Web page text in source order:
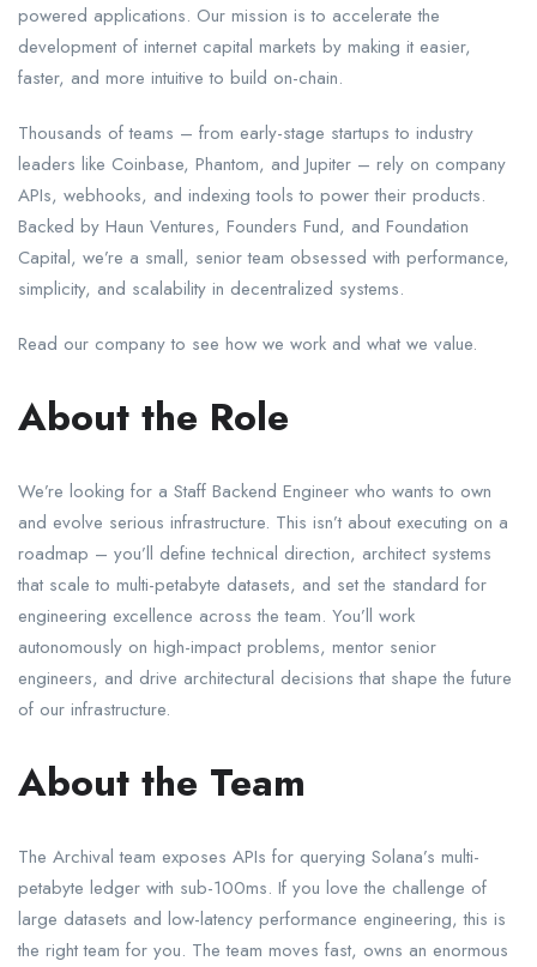
powered applications. Our mission is to accelerate the
development of internet capital markets by making it easier,
faster, and more intuitive to build on-chain.
Thousands of teams – from early-stage startups to industry
leaders like Coinbase, Phantom, and Jupiter – rely on company
APIs, webhooks, and indexing tools to power their products.
Backed by Haun Ventures, Founders Fund, and Foundation
Capital, we’re a small, senior team obsessed with performance,
simplicity, and scalability in decentralized systems.
Read our company to see how we work and what we value.
About the Role
We’re looking for a Staff Backend Engineer who wants to own
and evolve serious infrastructure. This isn’t about executing on a
roadmap – you’ll define technical direction, architect systems
that scale to multi-petabyte datasets, and set the standard for
engineering excellence across the team. You’ll work
autonomously on high-impact problems, mentor senior
engineers, and drive architectural decisions that shape the future
of our infrastructure.
About the Team
The Archival team exposes APIs for querying Solana’s multi-
petabyte ledger with sub-100ms. If you love the challenge of
large datasets and low-latency performance engineering, this is
the right team for you. The team moves fast, owns an enormous